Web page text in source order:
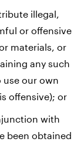
illegal,
or offensive
materials, or
any such
use our own
offensive); or
with
been obtained